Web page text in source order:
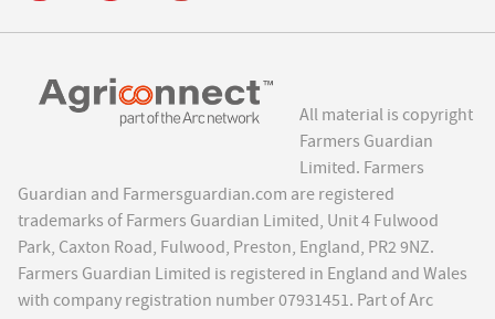
All material is copyright
Farmers Guardian
Limited. Farmers
Guardian and Farmersguardian.com are registered
trademarks of Farmers Guardian Limited, Unit 4 Fulwood
Park, Caxton Road, Fulwood, Preston, England, PR2 9NZ.
Farmers Guardian Limited is registered in England and Wales
with company registration number 07931451. Part of Arc